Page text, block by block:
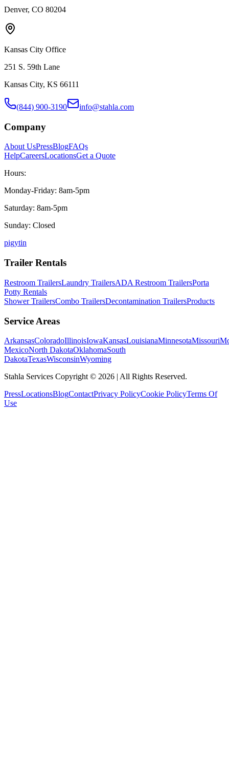
Denver, CO 80204
Kansas City Office
251 S. 59th Lane
Kansas City, KS 66111
(844) 900-3190 info@stahla.com
Company
About UsPressBlogFAQs
HelpCareersLocationsGet a Quote
Hours:
Monday-Friday: 8am-5pm
Saturday: 8am-5pm
Sunday: Closed
pigytin
Trailer Rentals
Restroom TrailersLaundry TrailersADA Restroom TrailersPorta
Potty Rentals
Shower TrailersCombo TrailersDecontamination TrailersProducts
Service Areas
ArkansasColoradoIllinoisIowaKansasLouisianaMinnesotaMissouri
MexicoNorth DakotaOklahomaSouth
DakotaTexasWisconsinWyoming
Stahla Services Copyright © 2026 | All Rights Reserved.
PressLocationsBlogContactPrivacy PolicyCookie PolicyTerms Of
Use